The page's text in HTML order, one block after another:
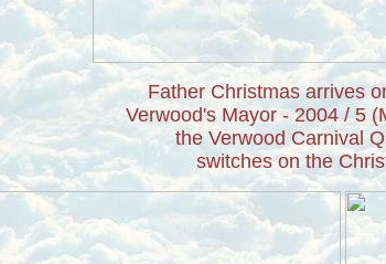
Father Christmas arrives
Verwood's Mayor - 2004 / 5
the Verwood Carnival
switches on the